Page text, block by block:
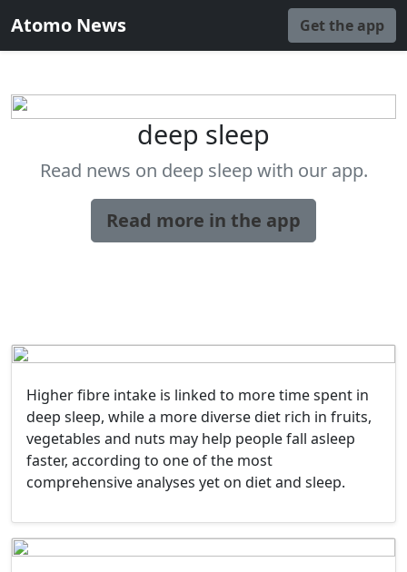
Atomo News Get the app
deep sleep
Read news on deep sleep with our app.
Read more in the app
Higher fibre intake is linked to more time spent in
deep sleep, while a more diverse diet rich in fruits,
vegetables and nuts may help people fall asleep
faster, according to one of the most
comprehensive analyses yet on diet and sleep.